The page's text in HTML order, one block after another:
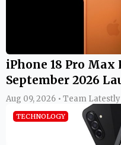
iPhone 18 Pro
September 2026
Aug 09, 2026 • Team Latestly
TECHNOLOGY